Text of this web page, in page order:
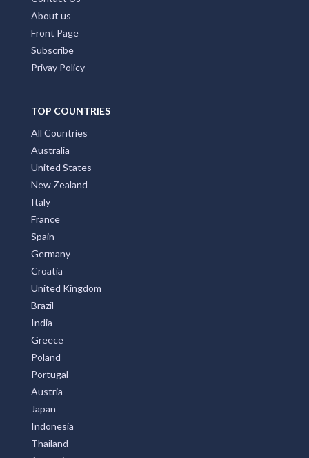
About us
Front Page
Subscribe
Privay Policy
TOP COUNTRIES
All Countries
Australia
United States
New Zealand
Italy
France
Spain
Germany
Croatia
United Kingdom
Brazil
India
Greece
Poland
Portugal
Austria
Japan
Indonesia
Thailand